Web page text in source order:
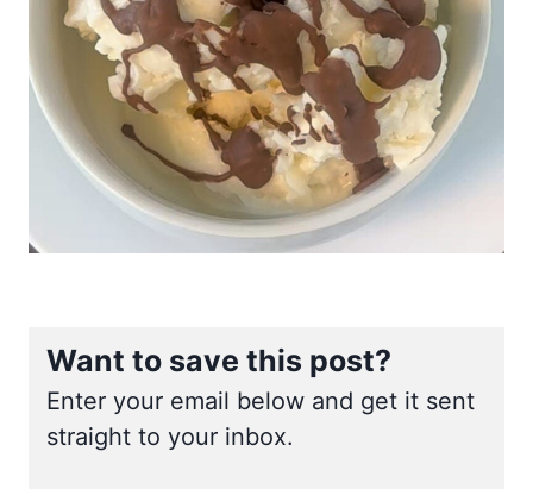
Want to save this post?
Enter your email below and get it sent
straight to your inbox.